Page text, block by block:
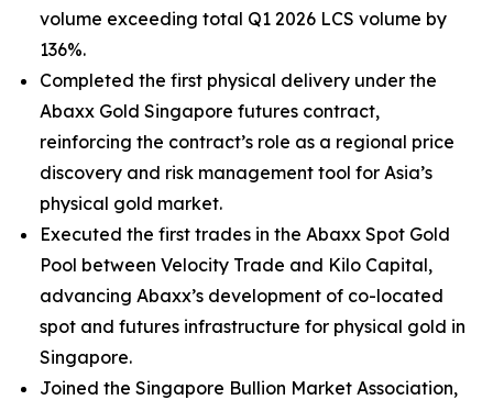
volume exceeding total Q1 2026 LCS volume by
136%.
Completed the first physical delivery under the
Abaxx Gold Singapore futures contract,
reinforcing the contract’s role as a regional price
discovery and risk management tool for Asia’s
physical gold market.
Executed the first trades in the Abaxx Spot Gold
Pool between Velocity Trade and Kilo Capital,
advancing Abaxx’s development of co-located
spot and futures infrastructure for physical gold in
Singapore.
Joined the Singapore Bullion Market Association,